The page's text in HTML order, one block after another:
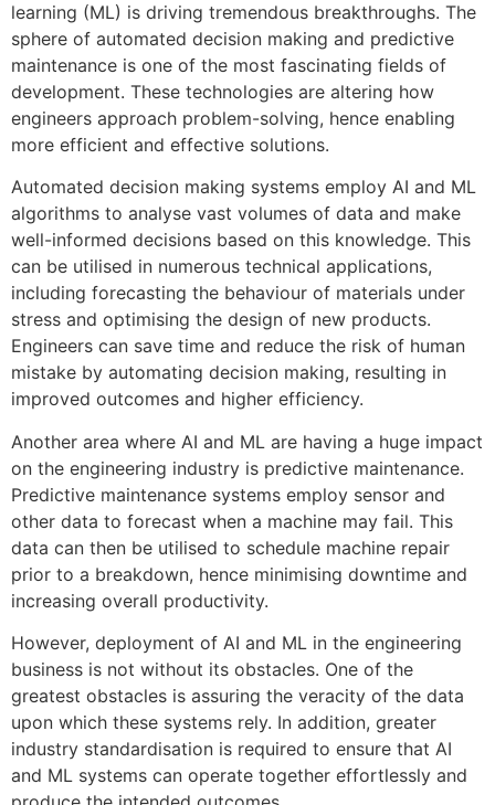
learning (ML) is driving tremendous breakthroughs. The
sphere of automated decision making and predictive
maintenance is one of the most fascinating fields of
development. These technologies are altering how
engineers approach problem-solving, hence enabling
more efficient and effective solutions.
Automated decision making systems employ AI and ML
algorithms to analyse vast volumes of data and make
well-informed decisions based on this knowledge. This
can be utilised in numerous technical applications,
including forecasting the behaviour of materials under
stress and optimising the design of new products.
Engineers can save time and reduce the risk of human
mistake by automating decision making, resulting in
improved outcomes and higher efficiency.
Another area where AI and ML are having a huge impact
on the engineering industry is predictive maintenance.
Predictive maintenance systems employ sensor and
other data to forecast when a machine may fail. This
data can then be utilised to schedule machine repair
prior to a breakdown, hence minimising downtime and
increasing overall productivity.
However, deployment of AI and ML in the engineering
business is not without its obstacles. One of the
greatest obstacles is assuring the veracity of the data
upon which these systems rely. In addition, greater
industry standardisation is required to ensure that AI
and ML systems can operate together effortlessly and